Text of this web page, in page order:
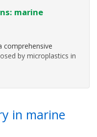
marine
comprehensive
by microplastics in
in marine